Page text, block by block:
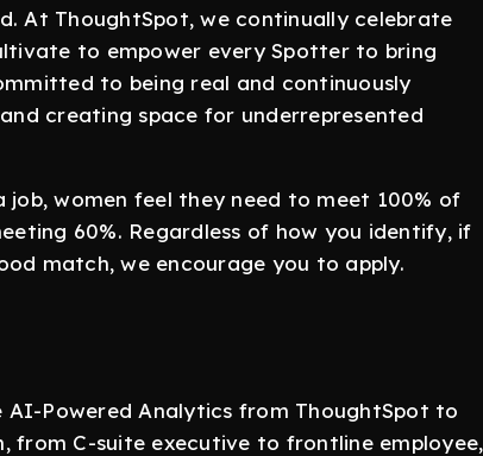
At ThoughtSpot, we continually celebrate
to empower every Spotter to bring
to being real and continuously
creating space for underrepresented
women feel they need to meet 100% of
60%. Regardless of how you identify, if
match, we encourage you to apply.
AI-Powered Analytics from ThoughtSpot to
from C-suite executive to frontline employee,